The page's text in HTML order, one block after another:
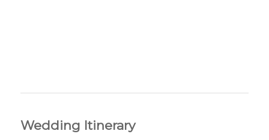
Wedding Itinerary